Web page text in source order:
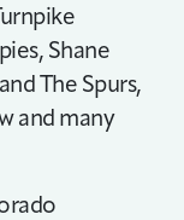
Shane
The Spurs,
and many